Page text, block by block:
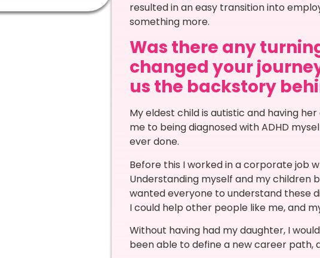
resulted in an easy transition into
something more.
Was there any
changed your
us the backstory
My eldest child is autistic and having
me to being diagnosed with ADHD
ever done.
Before this I worked in a corporate job
Understanding myself and my children
wanted everyone to understand these
I could help other people like me, and
Without having had my daughter, I
been able to define a new career path,